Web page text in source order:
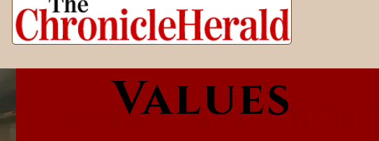
Why Chef
Values